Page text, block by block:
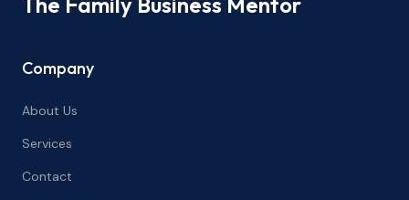
Company
About Us
Services
Contact